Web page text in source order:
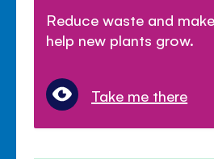
Reduce waste and
help new plants grow.
Take me there